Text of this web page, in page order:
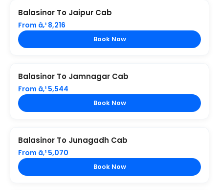
Balasinor To Jaipur Cab
From â‚¹ 8,216
Book Now
Balasinor To Jamnagar Cab
From â‚¹ 5,544
Book Now
Balasinor To Junagadh Cab
From â‚¹ 5,070
Book Now